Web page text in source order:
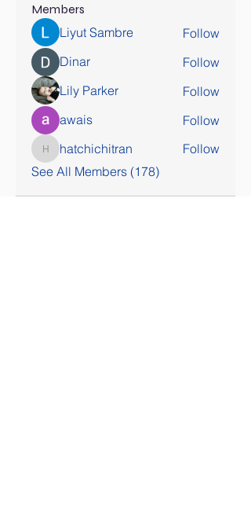
Members
Liyut Sambre
Follow
Dinar
Follow
Lily Parker
Follow
awais
Follow
hatchichitran
hatchichitran
Follow
See All Members (178)